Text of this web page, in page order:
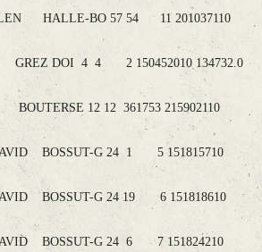
HALLE-BO 57 54 11 201037110
DOI 4 4 2 150452010 134732.0
12 12 361753 215902110
BOSSUT-G 24 1 5 151815710
BOSSUT-G 24 19 6 151818610
BOSSUT-G 24 6 7 151824210